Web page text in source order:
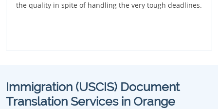
the quality in spite of handling the very tough deadlines.
Immigration (USCIS) Document
Translation Services in Orange